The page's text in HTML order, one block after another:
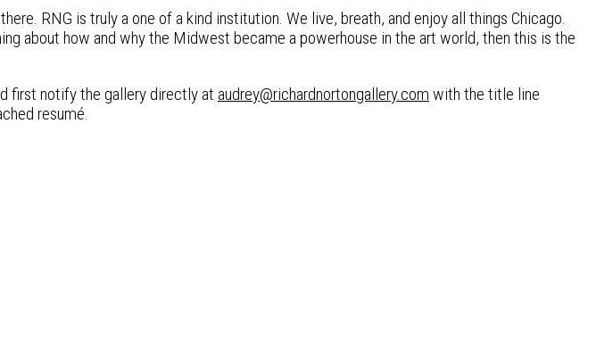
RNG is truly a one of a kind institution. We live, breath, and enjoy all things Chicago.
about how and why the Midwest became a powerhouse in the art world, then this is the
first notify the gallery directly at audrey@richardnortongallery.com with the title line
resumé.